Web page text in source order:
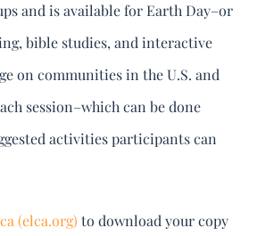
and is available for Earth Day–or
bible studies, and interactive
on communities in the U.S. and
session–which can be done
activities participants can
(elca.org) to download your copy